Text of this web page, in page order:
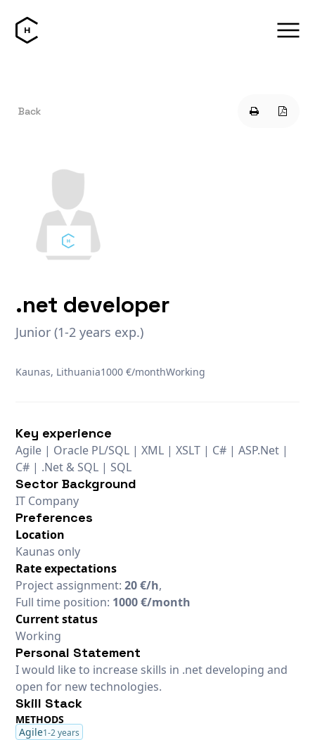
Back
.net developer
Junior (1-2 years exp.)
Kaunas, Lithuania1000 €/monthWorking
Key experience
Agile | Oracle PL/SQL | XML | XSLT | C# | ASP.Net |
C# | .Net & SQL | SQL
Sector Background
IT Company
Preferences
Location
Kaunas only
Rate expectations
Project assignment:20 €/h,
Full time position: 1000 €/month
Current status
Working
Personal Statement
I would like to increase skills in .net developing and
open for new technologies.
Skill Stack
METHODS
Agile1-2 years